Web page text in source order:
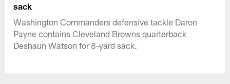
sack
Washington Commanders defensive tackle Daron
Payne contains Cleveland Browns quarterback
Deshaun Watson for 8-yard sack.